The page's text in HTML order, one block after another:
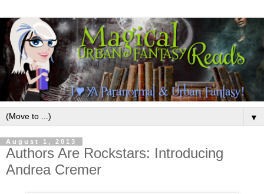
▼
August 1, 2013
Authors Are Rockstars: Introducing
Andrea Cremer